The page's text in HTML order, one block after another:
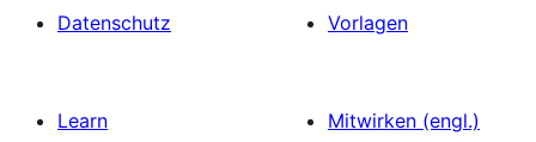
Datenschutz
Vorlagen
Learn
Mitwirken (engl.)